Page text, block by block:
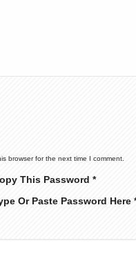
browser for the next time I comment.
This Password *
Or Paste Password Here